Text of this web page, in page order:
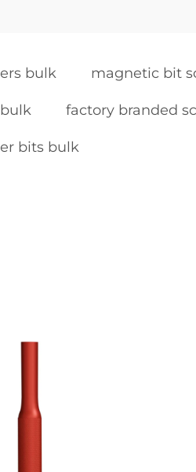
bulk magnetic bit
factory branded
bits bulk